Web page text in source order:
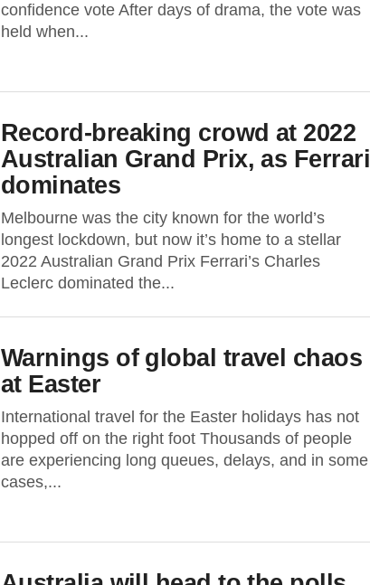
confidence vote After days of drama, the vote was
held when...
Record-breaking crowd at 2022
Australian Grand Prix, as Ferrari
dominates
Melbourne was the city known for the world’s
longest lockdown, but now it’s home to a stellar
2022 Australian Grand Prix Ferrari’s Charles
Leclerc dominated the...
Warnings of global travel chaos
at Easter
International travel for the Easter holidays has not
hopped off on the right foot Thousands of people
are experiencing long queues, delays, and in some
cases,...